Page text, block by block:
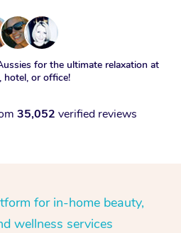
for the ultimate relaxation at
hotel, or office!
35,052 verified reviews
for in-home beauty,
wellness services